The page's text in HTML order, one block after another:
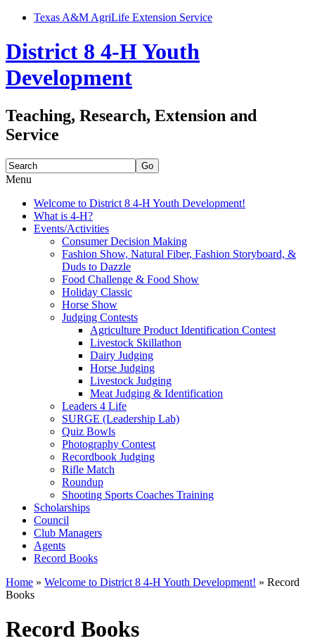
Texas A&M AgriLife Extension Service
District 8 4-H Youth
Development
Teaching, Research, Extension and
Service
Search
for:
Menu
Skip
content
Welcome to District 8 4-H Youth Development!
What is 4-H?
Events/Activities
Consumer Decision Making
Fashion Show, Natural Fiber, Fashion Storyboard, &
Duds to Dazzle
Food Challenge & Food Show
Holiday Classic
Horse Show
Judging Contests
Agriculture Product Identification Contest
Livestock Skillathon
Dairy Judging
Horse Judging
Livestock Judging
Meat Judging & Identification
Leaders 4 Life
SURGE (Leadership Lab)
Quiz Bowls
Photography Contest
Recordbook Judging
Rifle Match
Roundup
Shooting Sports Coaches Training
Scholarships
Council
Club Managers
Agents
Record Books
Home » Welcome to District 8 4-H Youth Development! » Record
Books
Record Books